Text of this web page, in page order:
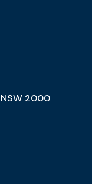
2000